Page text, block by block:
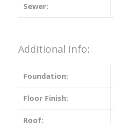
Sewer:
Additional Info:
Foundation:
Floor Finish:
Roof: